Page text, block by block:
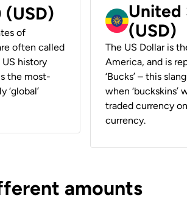
of
often called
US history
the most-
‘global’
United
(USD)
The US Dollar is
America, and is
‘Bucks’ – this
when ‘buckskins’
traded currency
currency.
amounts